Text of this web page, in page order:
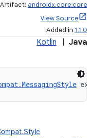
Artifact: androidx.core:core
View Source
Added in 1.1.0
Kotlin Java